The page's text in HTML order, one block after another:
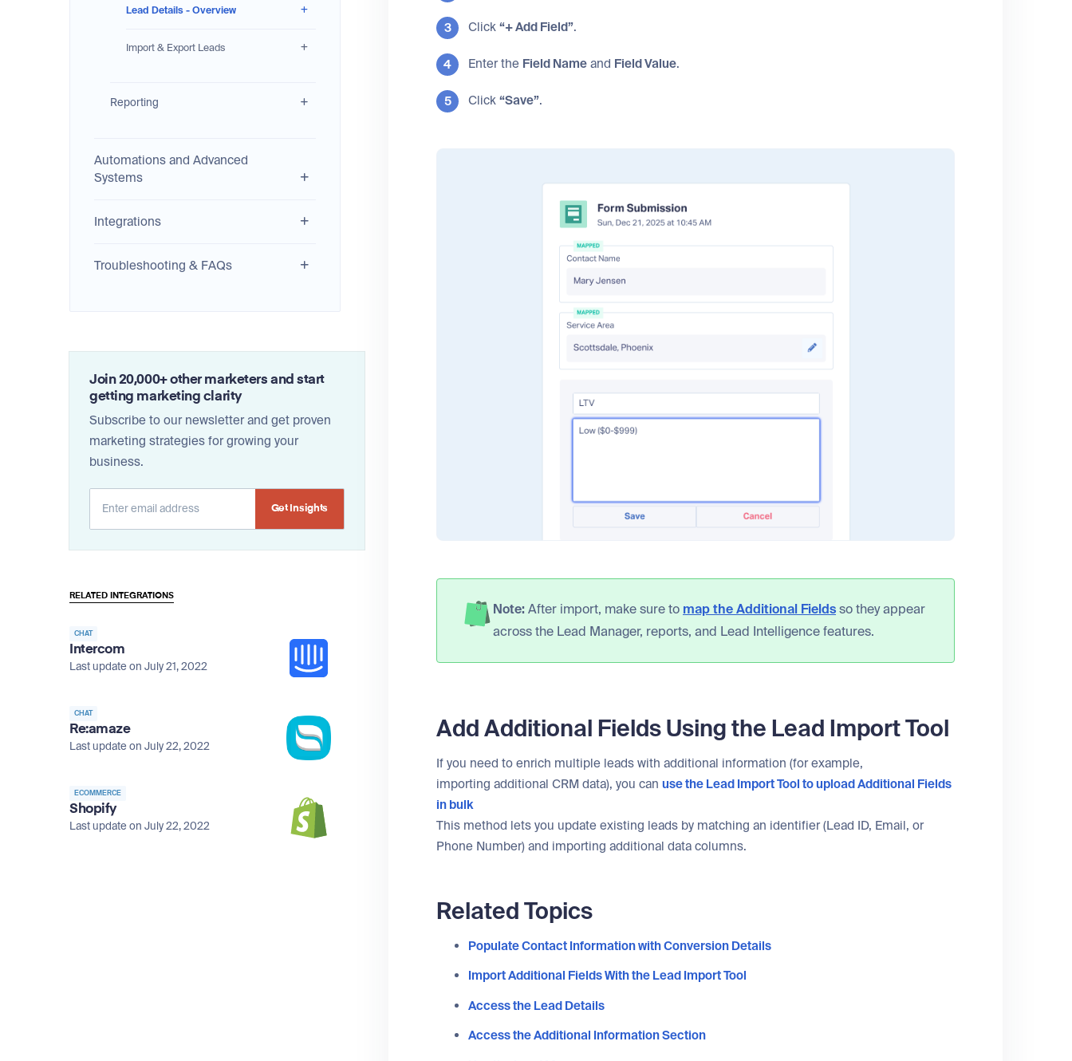
Lead Details - Overview
Import & Export Leads
Reporting
Automations and Advanced
Systems
Integrations
Troubleshooting & FAQs
Join 20,000+ other marketers and start
getting marketing clarity
Subscribe to our newsletter and get proven
marketing strategies for growing your
business.
RELATED INTEGRATIONS
CHAT
Intercom
Last update on July 21, 2022
CHAT
Re:amaze
Last update on July 22, 2022
ECOMMERCE
Shopify
Last update on July 22, 2022
Click “+ Add Field”.
Enter the Field Name and Field Value.
Click “Save”.
Note:After import, make sure to map the Additional Fieldsso they appear
across the Lead Manager, reports, and Lead Intelligence features.
Add Additional Fields Using the Lead Import Tool
If you need to enrich multiple leads with additional information (for example,
importing additional CRM data), you can use the Lead Import Tool to upload Additional Fields
in bulk
This method lets you update existing leads by matching an identifier (Lead ID, Email, or
Phone Number) and importing additional data columns.
Related Topics
Populate Contact Information with Conversion Details
Import Additional Fields With the Lead Import Tool
Access the Lead Details
Access the Additional Information Section